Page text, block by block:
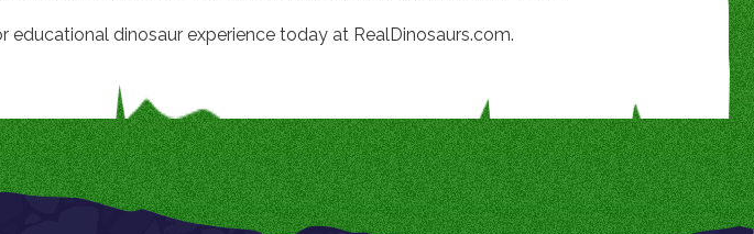
educational dinosaur experience today at RealDinosaurs.com.